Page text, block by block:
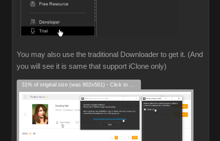
You may also use the traditional Downloader to get it. (And
you will see it is same that support iClone only)